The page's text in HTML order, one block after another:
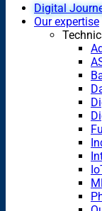
Digital
Our expertise